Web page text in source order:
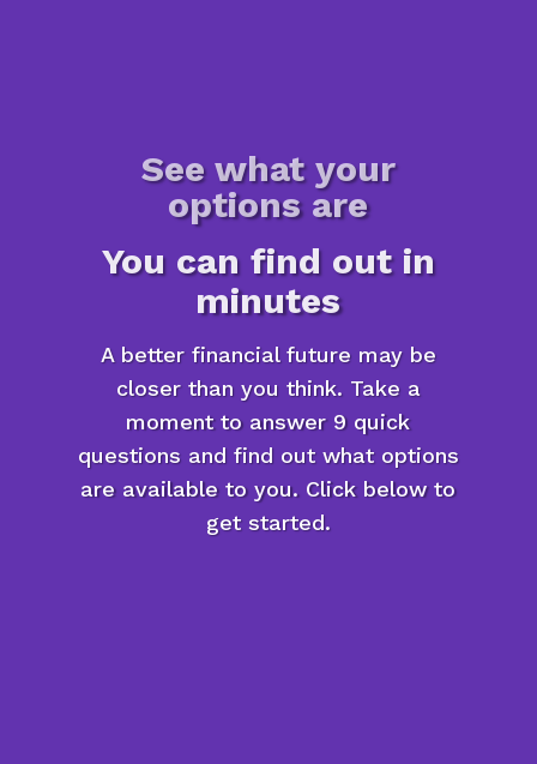
See what your
options are
You can find out in
minutes
A better financial future may be
closer than you think. Take a
moment to answer 9 quick
questions and find out what options
are available to you. Click below to
get started.